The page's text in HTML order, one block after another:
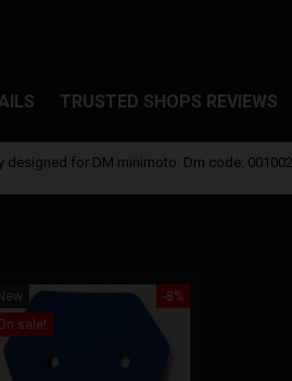
TRUSTED SHOPS REVIEWS
for DM minimoto. Dm code:
-8%
New
sale!